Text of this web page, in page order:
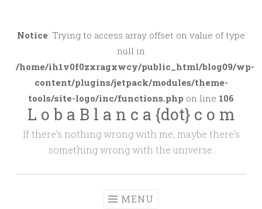
to
Notice: Trying to access array offset on value of type
null in
/home/ih1v0f0zxragxwcy/public_html/blog09/wp-
content/plugins/jetpack/modules/theme-
tools/site-logo/inc/functions.php on line 106
L o b a B l a n c a {dot} c o m
If there's nothing wrong with me, maybe there's
something wrong with the universe.
MENU